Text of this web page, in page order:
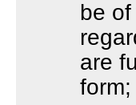
be
are
form;